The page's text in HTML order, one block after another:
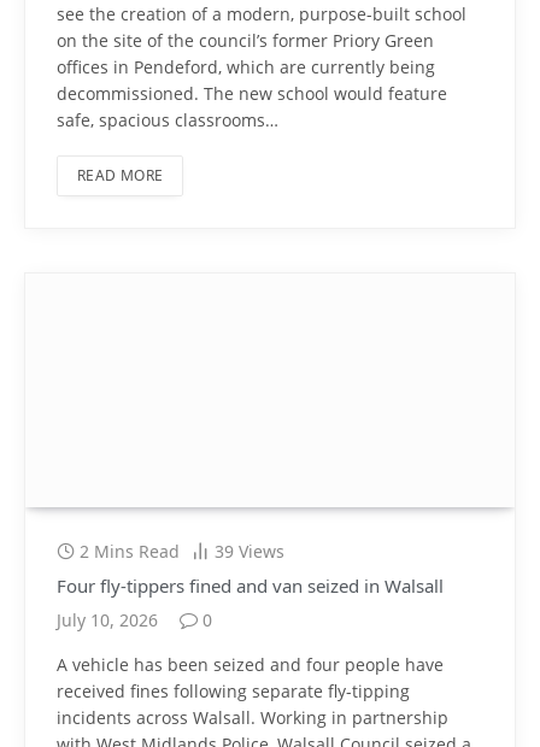
see the creation of a modern, purpose-built school
on the site of the council’s former Priory Green
offices in Pendeford, which are currently being
decommissioned. The new school would feature
safe, spacious classrooms…
READ MORE
2 Mins Read 39 Views
Four fly-tippers fined and van seized in Walsall
July 10, 2026
0
A vehicle has been seized and four people have
received fines following separate fly-tipping
incidents across Walsall. Working in partnership